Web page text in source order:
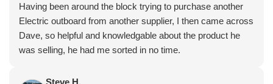
Having been around the block trying to purchase another
Electric outboard from another supplier, I then came across
Dave, so helpful and knowledgable about the product he
was selling, he had me sorted in no time.
Steve H.